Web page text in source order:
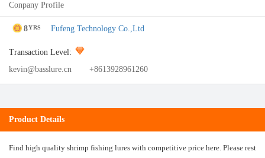
Conpany Profile
8YRS Fufeng Technology Co.,Ltd
Transaction Level:
kevin@basslure.cn
+8613928961260
Product Details
Find high quality shrimp fishing lures with competitive price here. Please rest